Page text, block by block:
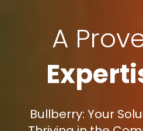
A
Bullberry: Your